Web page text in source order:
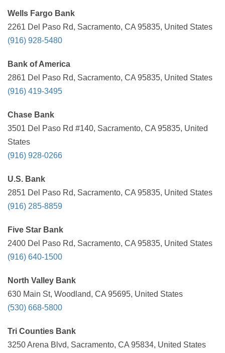
Wells Fargo Bank
2261 Del Paso Rd, Sacramento, CA 95835, United States
(916) 928-5480
Bank of America
2861 Del Paso Rd, Sacramento, CA 95835, United States
(916) 419-3495
Chase Bank
3501 Del Paso Rd #140, Sacramento, CA 95835, United
States
(916) 928-0266
U.S. Bank
2851 Del Paso Rd, Sacramento, CA 95835, United States
(916) 285-8859
Five Star Bank
2400 Del Paso Rd, Sacramento, CA 95835, United States
(916) 640-1500
North Valley Bank
630 Main St, Woodland, CA 95695, United States
(530) 668-5800
Tri Counties Bank
3250 Arena Blvd, Sacramento, CA 95834, United States